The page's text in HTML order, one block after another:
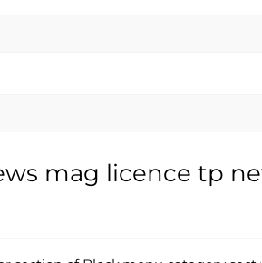
mag licence tp